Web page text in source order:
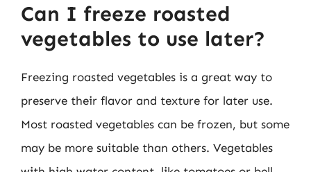
Can I freeze roasted
vegetables to use later?
Freezing roasted vegetables is a great way to
preserve their flavor and texture for later use.
Most roasted vegetables can be frozen, but some
may be more suitable than others. Vegetables